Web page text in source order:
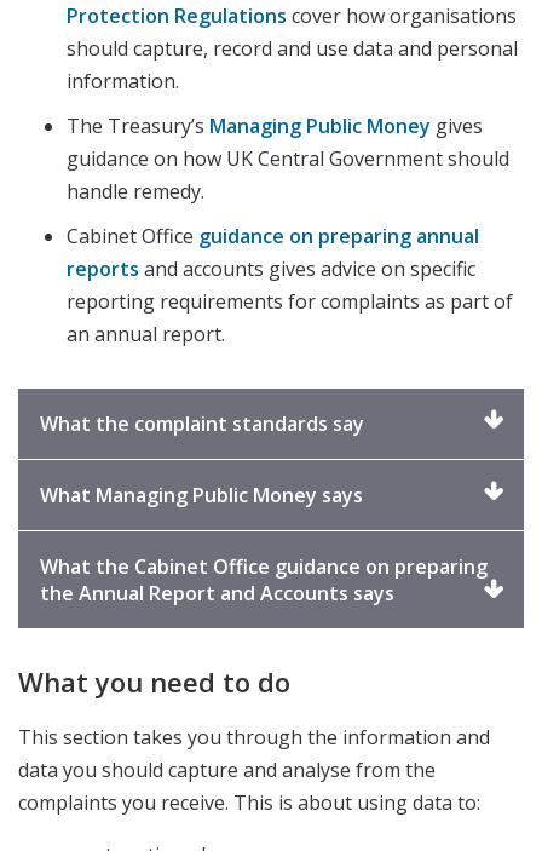
Protection Regulations cover how organisations
should capture, record and use data and personal
information.
The Treasury’s Managing Public Money gives
guidance on how UK Central Government should
handle remedy.
Cabinet Office guidance on preparing annual
reports and accounts gives advice on specific
reporting requirements for complaints as part of
an annual report.
What the complaint standards say
What Managing Public Money says
What the Cabinet Office guidance on preparing
the Annual Report and Accounts says
What you need to do
This section takes you through the information and
data you should capture and analyse from the
complaints you receive. This is about using data to: